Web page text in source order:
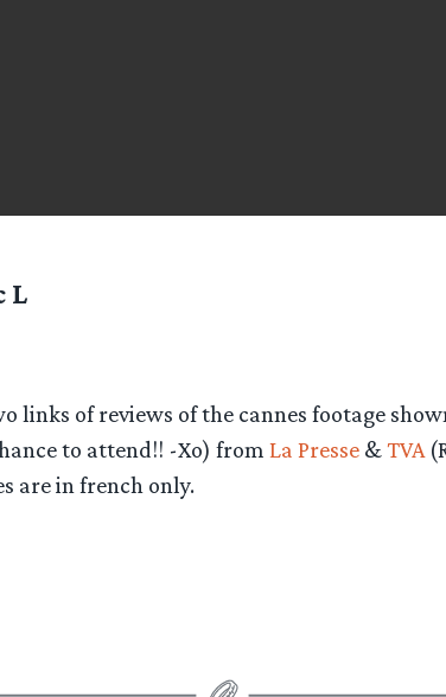
L
links of reviews of the cannes footage
to attend!! -Xo) from La Presse&TVA
are in french only.